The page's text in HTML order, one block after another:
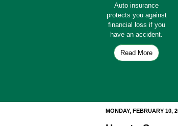
Auto insurance
protects you against
financial loss if you
have an accident.
Read More
MONDAY, FEBRUARY 10,